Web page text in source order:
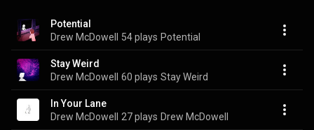
Potential
Drew McDowell 54 plays Potential
Stay Weird
Drew McDowell 60 plays Stay Weird
In Your Lane
Drew McDowell 27 plays Drew McDowell